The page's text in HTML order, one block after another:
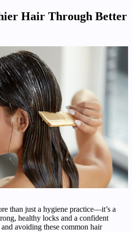
Hair Through Better
than just a hygiene practice—it’s a
healthy locks and a confident
avoiding these common hair